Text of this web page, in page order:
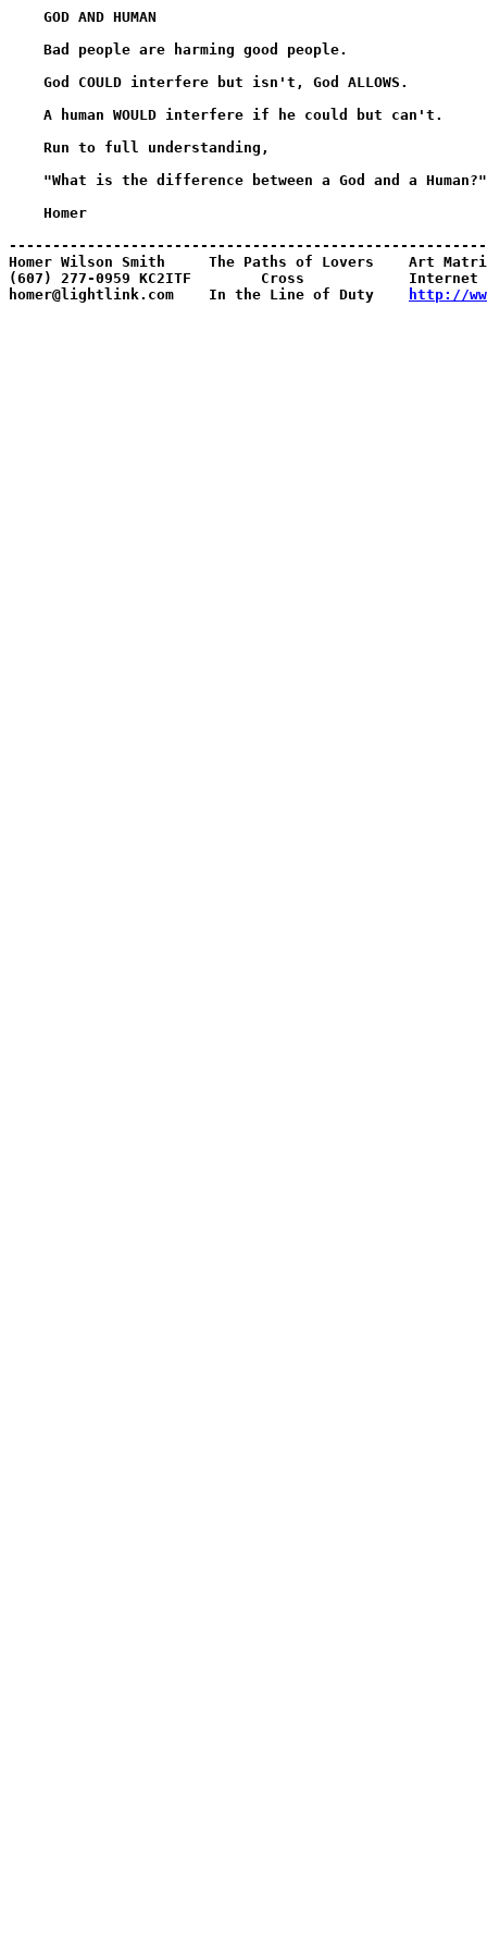
    GOD AND HUMAN
    Bad people are harming good people.
    God COULD interfere but isn't, God ALLOWS.
    A human WOULD interfere if he could but can't.
    Run to full understanding,
    "What is the difference between a God and a Human?"
    Homer
Homer Wilson Smith     The Paths of Lovers    Art
(607) 277-0959 KC2ITF        Cross            Internet
homer@lightlink.com    In the Line of Duty
http://